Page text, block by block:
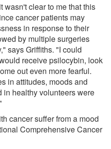
wasn't clear to me that this
cancer patients may
in response to their
by multiple surgeries
says Griffiths. "I could
receive psilocybin, look
out even more fearful.
in attitudes, moods and
in healthy volunteers were
cancer suffer from a mood
Comprehensive Cancer